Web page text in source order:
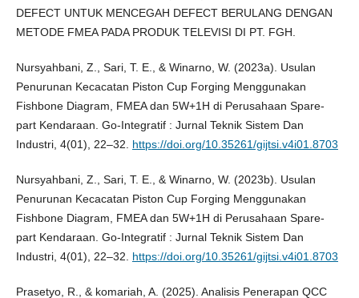
DEFECT UNTUK MENCEGAH DEFECT BERULANG DENGAN
METODE FMEA PADA PRODUK TELEVISI DI PT. FGH.
Nursyahbani, Z., Sari, T. E., & Winarno, W. (2023a). Usulan
Penurunan Kecacatan Piston Cup Forging Menggunakan
Fishbone Diagram, FMEA dan 5W+1H di Perusahaan Spare-
part Kendaraan. Go-Integratif : Jurnal Teknik Sistem Dan
Industri, 4(01), 22–32. https://doi.org/10.35261/gijtsi.v4i01.8703
Nursyahbani, Z., Sari, T. E., & Winarno, W. (2023b). Usulan
Penurunan Kecacatan Piston Cup Forging Menggunakan
Fishbone Diagram, FMEA dan 5W+1H di Perusahaan Spare-
part Kendaraan. Go-Integratif : Jurnal Teknik Sistem Dan
Industri, 4(01), 22–32. https://doi.org/10.35261/gijtsi.v4i01.8703
Prasetyo, R., & komariah, A. (2025). Analisis Penerapan QCC